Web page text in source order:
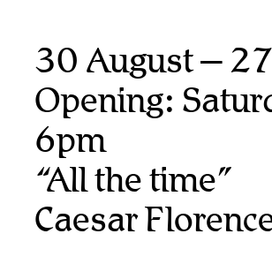
30 August –
Opening:
6pm
“All the time”
Caesar